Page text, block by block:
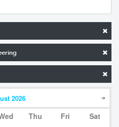
2026
Thu Fri Sat